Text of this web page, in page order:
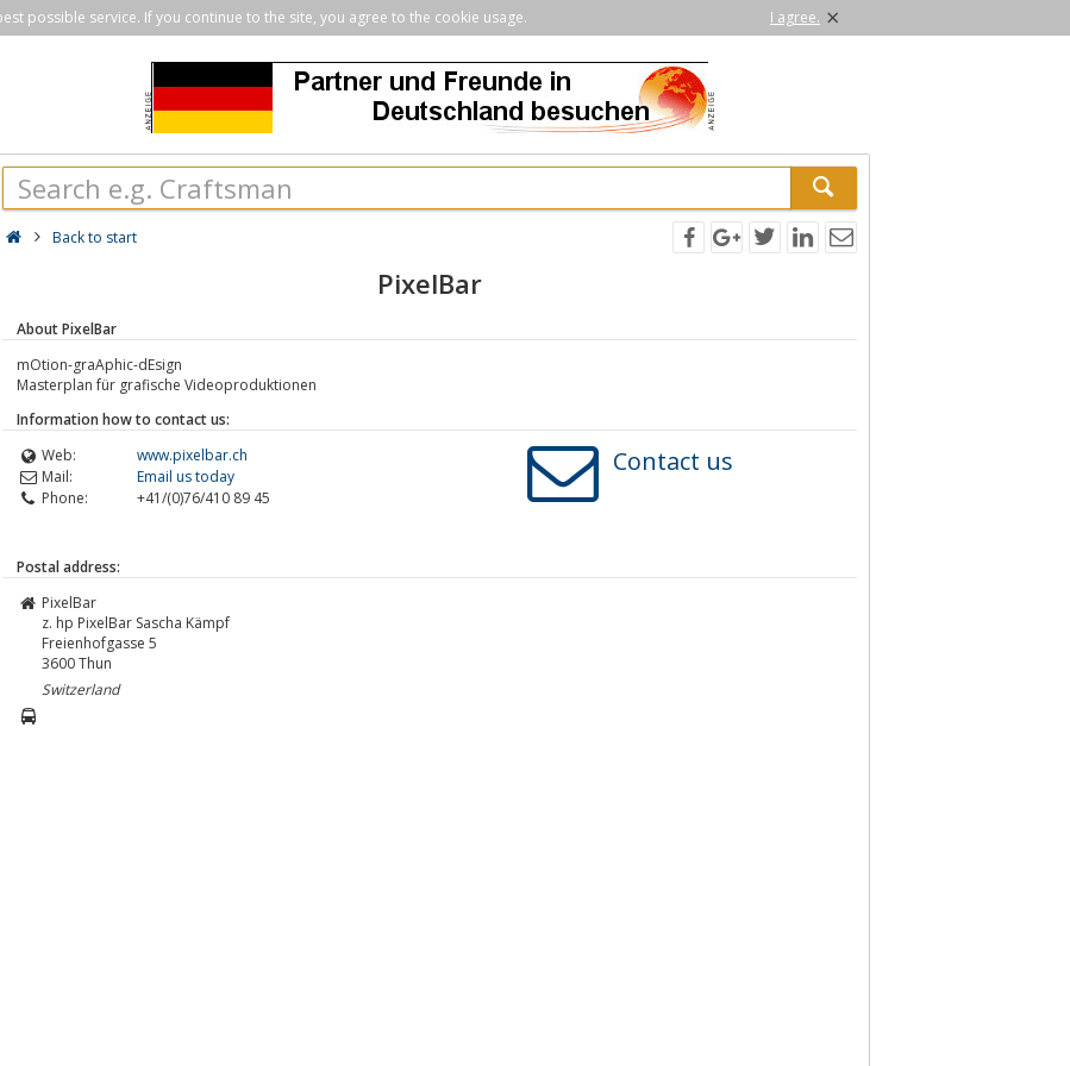
possible service. If you continue to the site, you agree to the cookie usage. I agree. ×
Back to start
PixelBar
About PixelBar
mOtion-graAphic-dEsign
Masterplan für grafische Videoproduktionen
Information how to contact us:
Web:
www.pixelbar.ch
Mail:
Email us today
Phone:
+41/(0)76/410 89 45
Contact us
Postal address:
PixelBar
z. hp PixelBar Sascha Kämpf
Freienhofgasse 5
3600Thun
Switzerland